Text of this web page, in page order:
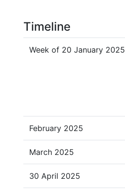
Timeline
Week of 20 January 2025
February 2025
March 2025
30 April 2025